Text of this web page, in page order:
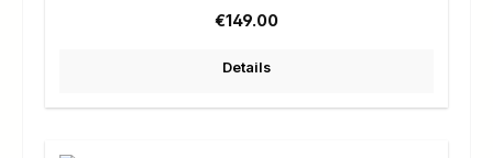
Regular price:
€149.00
Details